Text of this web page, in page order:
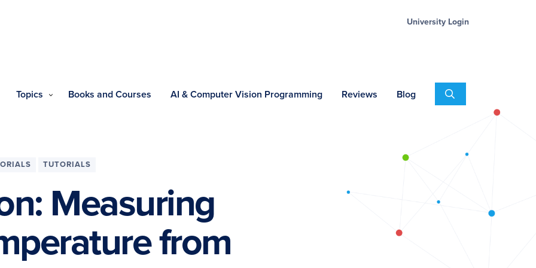
University Login
Topics Books and Courses AI & Computer Vision Programming Reviews Blog Search
TUTORIALS
Measuring
from